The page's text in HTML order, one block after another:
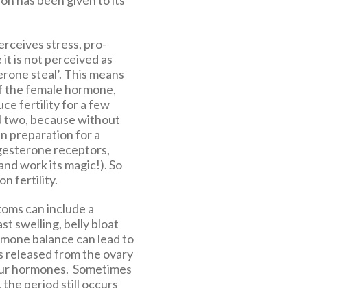
stress, pro-
is not perceived as
steal’. This means
the female hormone,
fertility for a few
two, because without
preparation for a
receptors,
work its magic!). So
fertility.
can include a
swelling, belly bloat
balance can lead to
released from the ovary
hormones. Sometimes
the period still occurs